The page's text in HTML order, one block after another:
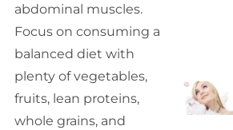
abdominal muscles.
Focus on consuming a
balanced diet with
plenty of vegetables,
fruits, lean proteins,
whole grains, and